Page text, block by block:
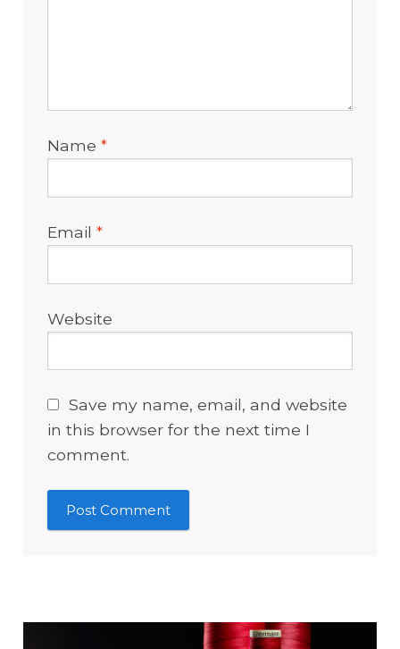
Name*
Email*
Website
Save my name, email, and website
in this browser for the next time I
comment.